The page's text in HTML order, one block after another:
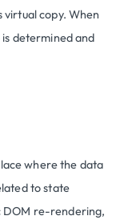
copy. When
determined and
where the data
to state
DOM re-rendering,